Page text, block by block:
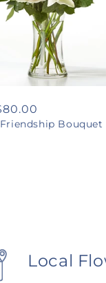
Bouquet
Local